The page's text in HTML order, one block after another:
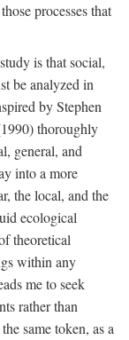
processes that
is that social,
be analyzed in
by Stephen
thoroughly
general, and
into a more
the local, and the
ecological
theoretical
within any
me to seek
rather than
same token, as a